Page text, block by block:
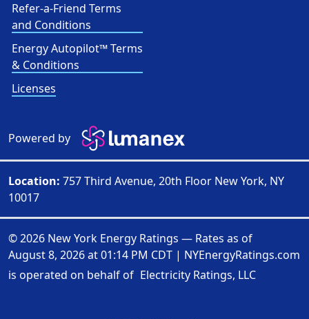
Refer-a-Friend Terms
and Conditions
Energy Autopilot™ Terms
& Conditions
Licenses
Powered by
Location: 757 Third Avenue, 20th Floor New York, NY
10017
© 2026 New York Energy Ratings — Rates as of
August 8, 2026 at 01:14 PM CDT | NYEnergyRatings.com
is operated on behalf of Electricity Ratings, LLC